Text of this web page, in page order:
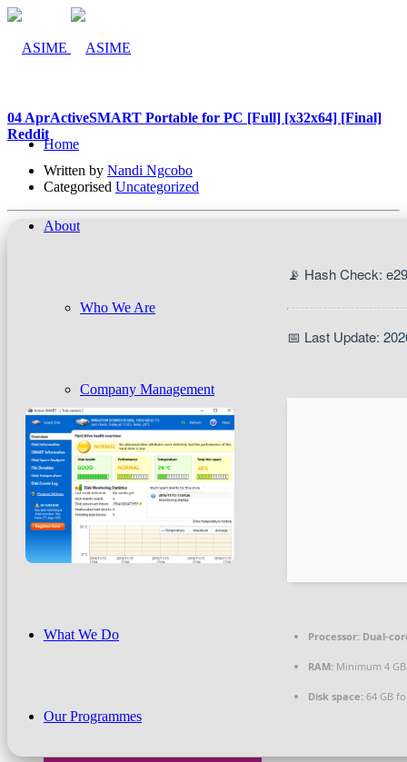
Home
About
Who We Are
Company Management
Beneficiaries
News & PR
What We Do
Our Programmes
04 AprActiveSMART Portable for PC [Full] [x32x64] [Final]
Reddit
Written by Nandi Ngcobo
Categorised Uncategorized
📡 Hash Check:
📅 Last Update:
Processor: Dual-
RAM: Minimum 4 GB
Disk space: 64 GB